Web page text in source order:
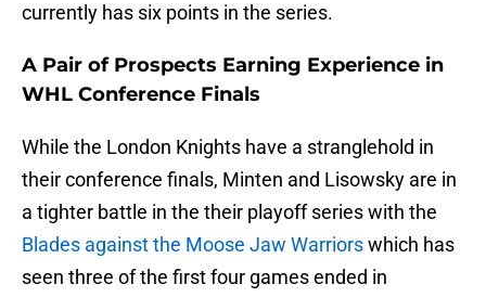
currently has six points in the series.
A Pair of Prospects Earning Experience in
WHL Conference Finals
While the London Knights have a stranglehold in
their conference finals, Minten and Lisowsky are in
a tighter battle in the their playoff series with the
Blades against the Moose Jaw Warriorswhich has
seen three of the first four games ended in